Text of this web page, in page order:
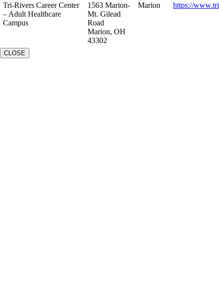
Tri-Rivers Career Center
– Adult Healthcare
Campus
1563 Marion-
Mt. Gilead
Road
Marion, OH
43302
Marion https://
CLOSE